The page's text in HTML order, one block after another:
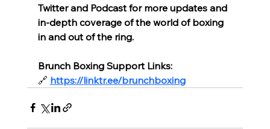
Twitter and Podcast for more updates and
in-depth coverage of the world of boxing
in and out of the ring.
Brunch Boxing Support Links:
🔗 https://linktr.ee/brunchboxing